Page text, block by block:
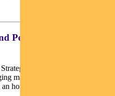
Pendal’s Income and
She has extensive
markets, global high yield and
honours degree in economics